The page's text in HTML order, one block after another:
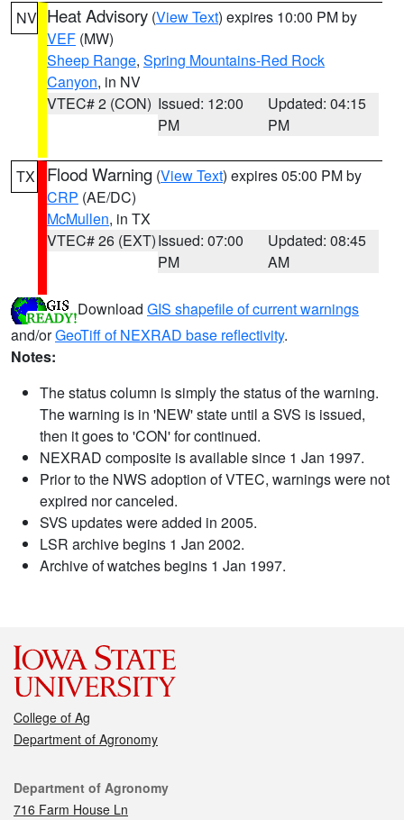
NV Heat Advisory (View Text) expires 10:00 PM by
VEF (MW)
Sheep Range, Spring Mountains-Red Rock
Canyon, in NV
VTEC# 2 (CON) Issued: 12:00
PM
Updated: 04:15
PM
TX Flood Warning (View Text) expires 05:00 PM by
CRP (AE/DC)
McMullen, in TX
VTEC# 26 (EXT)Issued: 07:00
PM
Updated: 08:45
AM
Download GIS shapefile of current warnings
and/orGeoTiff of NEXRAD base reflectivity.
Notes:
The status column is simply the status of the warning.
The warning is in 'NEW' state until a SVS is issued,
then it goes to 'CON' for continued.
NEXRAD composite is available since 1 Jan 1997.
Prior to the NWS adoption of VTEC, warnings were not
expired nor canceled.
SVS updates were added in 2005.
LSR archive begins 1 Jan 2002.
Archive of watches begins 1 Jan 1997.
College of Ag
Department of Agronomy
Contact
Department of Agronomy
716 Farm House Ln